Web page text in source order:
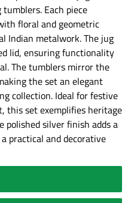
Each piece
floral and geometric
Indian metalwork. The jug
lid, ensuring functionality
The tumblers mirror the
the set an elegant
collection. Ideal for festive
this set exemplifies heritage
polished silver finish adds a
practical and decorative